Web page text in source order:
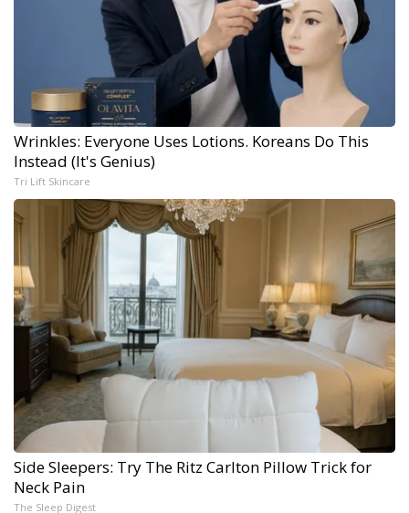
Wrinkles: Everyone Uses Lotions. Koreans Do This
Instead (It's Genius)
Tri Lift Skincare
Side Sleepers: Try The Ritz Carlton Pillow Trick for
Neck Pain
The Sleep Digest